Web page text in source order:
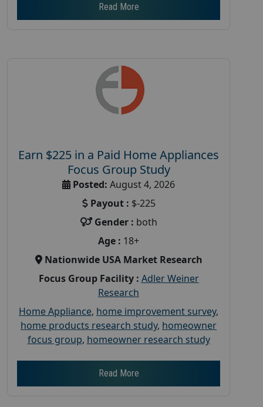
Read More
Earn $225 in a Paid Home Appliances
Focus Group Study
Posted: August 4, 2026
Payout : $-225
Gender : both
Age : 18+
Nationwide USA Market Research
Focus Group Facility : Adler Weiner
Research
Home Appliance, home improvement survey,
home products research study, homeowner
focus group, homeowner research study
Read More